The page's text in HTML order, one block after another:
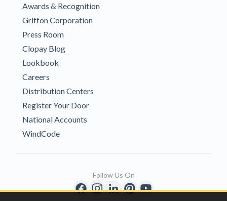
Awards & Recognition
Griffon Corporation
Press Room
Clopay Blog
Lookbook
Careers
Distribution Centers
Register Your Door
National Accounts
WindCode
Follow Us On